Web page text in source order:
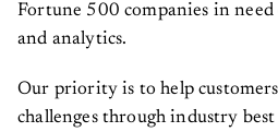
Fortune 500 companies in
and analytics.
Our priority is to help
challenges through industry